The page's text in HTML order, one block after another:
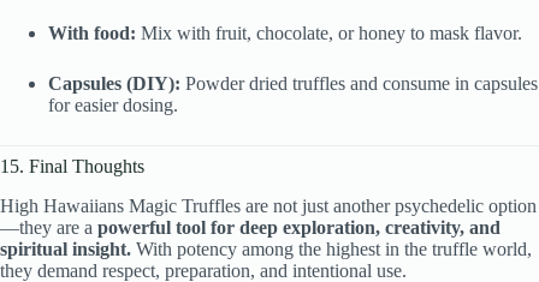
With food: Mix with fruit, chocolate, or honey to mask flavor.
Capsules (DIY): Powder dried truffles and consume in capsules
for easier dosing.
15. Final Thoughts
High Hawaiians Magic Truffles are not just another psychedelic option
—they are a powerful tool for deep exploration, creativity, and
spiritual insight. With potency among the highest in the truffle world,
they demand respect, preparation, and intentional use.